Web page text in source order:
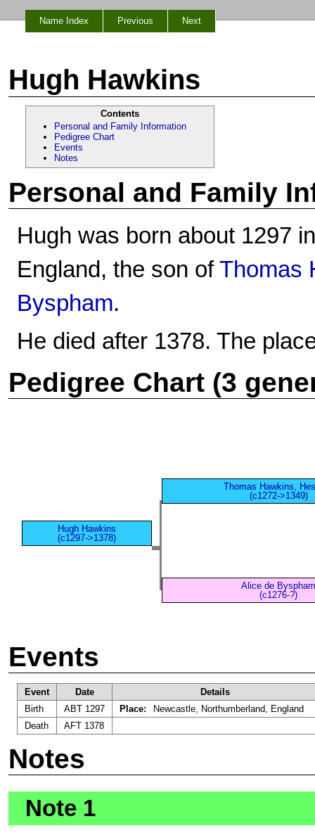
Name Index Previous Next
Hugh Hawkins
Contents
Personal and Family Information
Pedigree Chart
Events
Notes
Personal and Family
Hugh was born about 1297
England, the son ofThomas
Byspham.
He died after 1378. The
Pedigree Chart (3
Hugh Hawkins
(c1297->1378)
Thomas Hawkins,
(c1272->1349)
Alice de Byspham
(c1276-?)
Events
Event Date
Details
Birth
ABT 1297 Place:
Newcastle, Northumberland, England
Death
AFT 1378
Notes
Note 1